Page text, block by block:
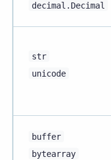
decimal.Decimal
str
unicode
buffer
bytearray